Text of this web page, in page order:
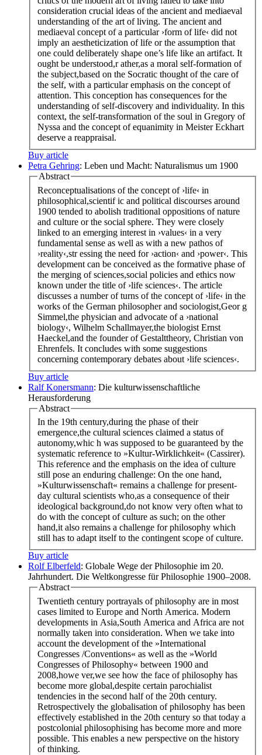
consideration crucial ideas of the ancient and mediaeval
understanding of the art of living. The ancient and
mediaeval concept of a particular ›form of life‹ did not
imply an aestheticization of life or the assumption that
one could deliberately shape one’s life like an artifact. It
ought be understood,r ather,as a moral self-formation of
the subject,based on the Socratic thought of the care of
the self, with a particular emphasis on the concept of
attention. This conception has consequences for the
understanding of self-discovery and individuality. In this
context, the self-transformation of the soul in Gregory of
Nyssa and the concept of equanimity in Meister Eckhart
deserve a reappraisal.
Buy article
Petra Gehring: Leben und Macht: Naturalismus um 1900
Abstract
Reconceptualisations of the concept of ›life‹ in
philosophical,scientif ic and political discourses around
1900 tended to abolish traditional oppositions of nature
and culture or the social sphere. They were closely
linked to an emerging interest in ›values‹ in a very
fundamental sense as well as with a new pathos of
›reality‹,str essing the need for ›action‹ and ›power‹. This
development can be conceived as the formative phase of
the merging of sciences,social policies and ethics now
known under the title of ›life sciences‹. The article
discusses a number of turns of the concept of ›life‹ in the
works of the German philosopher and sociologist,Geor g
Simmel,the physician and advocate of a ›national
biology‹, Wilhelm Schallmayer,the biologist Ernst
Haeckel,and the founder of Gestalttheory, Christian von
Ehrenfels. It concludes with some suggestions
concerning contemporary debates about ›life sciences‹.
Buy article
Ralf Konersmann: Die kulturwissenschaftliche
Herausforderung
Abstract
In the 19th century,during the phase of their
emergence,the cultural sciences claimed a status of
autonomy,whic h was supposed to be guaranteed by the
systematic reference to »Kultur-Wirklichkeit« (Cassirer).
This reference and the emphasis on the idea of culture
still pose an enduring challenge: On the one hand,
»Kulturwissenschaft« remains a challenge for present-
day cultural scientists who,as a consequence of their
ideological background,do not know very often what to
do with the concept of culture as such; on the other
hand,it also remains a challenge for philosophy which
still has to adapt itself to the contingent scope of culture.
Buy article
Rolf Elberfeld: Globale Wege der Philosophie im 20.
Jahrhundert. Die Weltkongresse für Philosophie 1900–2008.
Abstract
Twentieth century portrayals of philosophy are in most
cases limited to Europe and North America. Modern
developments in Asia,South America and Africa are not
normally taken into consideration. When we take into
account the development of the »International
Congresses /Conventions« as well as the »World
Congresses of Philosophy« between 1900 and
2008,howe ver,we see how the face of philosophy has
become more global,despite certain parochialist
tendencies in the second half of the 20th century.
Retrospectively the globalisation of philosophy has been
effectively established in the 20th century so that today a
postcolonial philosophising has become more and more
possible. This enables a new perspective on the history
of thinking.